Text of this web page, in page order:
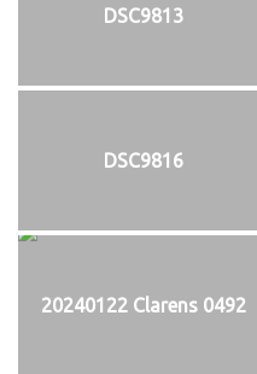
DSC9813
DSC9816
20240122 Clarens 0492